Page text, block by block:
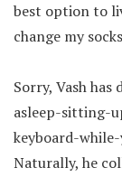
best option to
change my
Sorry, Vash
asleep-sitting-
keyboard-
Naturally, he